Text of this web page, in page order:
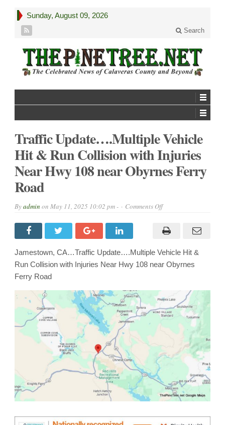
Sunday, August 09, 2026
Search
Traffic Update….Multiple Vehicle
Hit & Run Collision with Injuries
Near Hwy 108 near Obyrnes Ferry
Road
Byadmin on May 11, 2025 10:02 pm - Comments Offon
Vehicle
Hit
Run
Collision
with
Injuries
near
Obyrnes
Ferry
Road
Jamestown, CA…Traffic Update….Multiple Vehicle Hit &
Run Collision with Injuries Near Hwy 108 near Obyrnes
Ferry Road